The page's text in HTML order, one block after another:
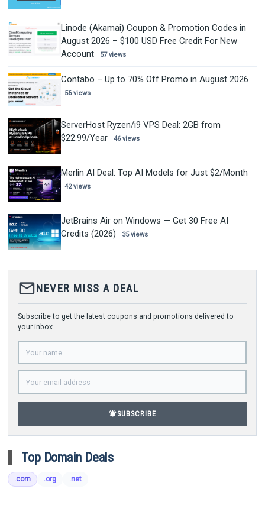
Linode (Akamai) Coupon & Promotion Codes in
August 2026 – $100 USD Free Credit For New
Account
57 views
Contabo – Up to 70% Off Promo in August 2026
56 views
ServerHost Ryzen/i9 VPS Deal: 2GB from
$22.99/Year
46 views
Merlin AI Deal: Top AI Models for Just $2/Month
42 views
JetBrains Air on Windows — Get 30 Free AI
Credits (2026)
35 views
mail_outlineNEVER MISS A DEAL
Subscribe to get the latest coupons and promotions delivered to
your inbox.
notifications_activeSUBSCRIBE
Top Domain Deals
.com .org .net